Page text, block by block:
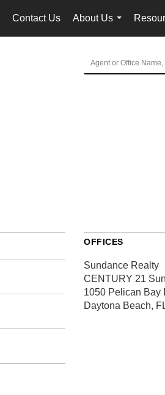
Contact Us
About Us
...
OFFICES
Sundance Realty
CENTURY 21
1050 Pelican Bay
Daytona Beach,